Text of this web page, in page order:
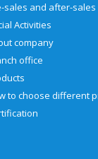
Activities
company
office